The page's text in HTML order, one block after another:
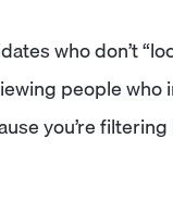
who don’t
people
you’re